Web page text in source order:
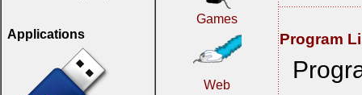
Applications
Games
Web
Program